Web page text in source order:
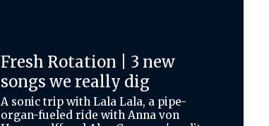
Fresh Rotation | 3 new
songs we really dig
A sonic trip with Lala Lala, a pipe-
organ-fueled ride with Anna von